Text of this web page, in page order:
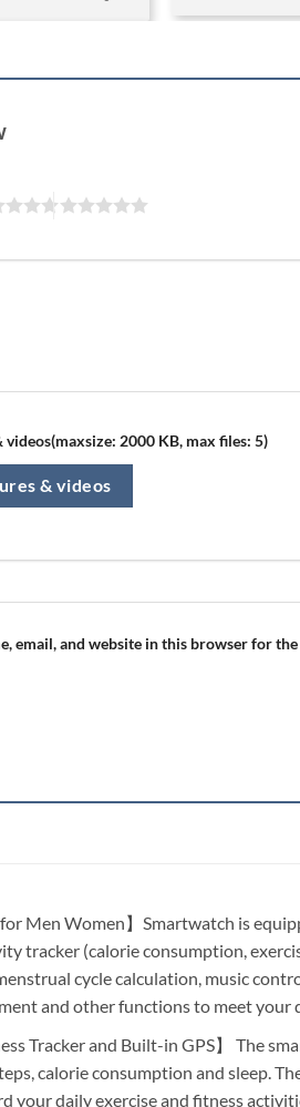
videos(maxsize: 2000 KB, max files: 5)
& videos
email, and website in this browser for
Men Women】Smartwatch is
tracker (calorie consumption,
cycle calculation, music
and other functions to meet your
Tracker and Built-in GPS】 The
calorie consumption and sleep.
your daily exercise and fitness